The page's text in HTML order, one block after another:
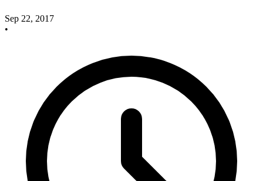
Sep 22, 2017
•